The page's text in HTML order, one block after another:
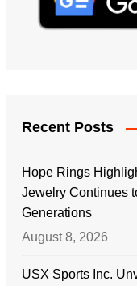
Recent Posts
Hope Rings
Jewelry Continues
Generations
August 8, 2026
USX Sports Inc.